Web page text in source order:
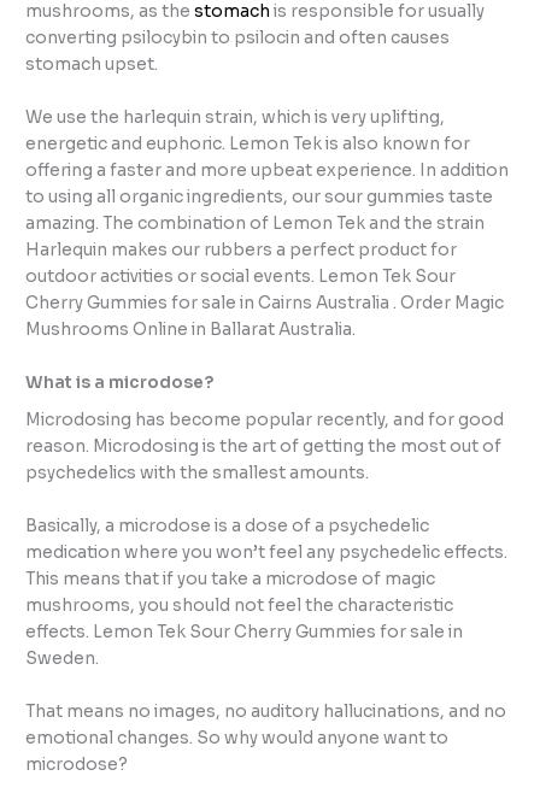
mushrooms, as thestomach is responsible for usually
converting psilocybin to psilocin and often causes
stomach upset.
We use the harlequin strain, which is very uplifting,
energetic and euphoric. Lemon Tek is also known for
offering a faster and more upbeat experience. In addition
to using all organic ingredients, our sour gummies taste
amazing. The combination of Lemon Tek and the strain
Harlequin makes our rubbers a perfect product for
outdoor activities or social events. Lemon Tek Sour
Cherry Gummies for sale in Cairns Australia . Order Magic
Mushrooms Online in Ballarat Australia.
What is a microdose?
Microdosing has become popular recently, and for good
reason. Microdosing is the art of getting the most out of
psychedelics with the smallest amounts.
Basically, a microdose is a dose of a psychedelic
medication where you won’t feel any psychedelic effects.
This means that if you take a microdose of magic
mushrooms, you should not feel the characteristic
effects. Lemon Tek Sour Cherry Gummies for sale in
Sweden.
That means no images, no auditory hallucinations, and no
emotional changes. So why would anyone want to
microdose?